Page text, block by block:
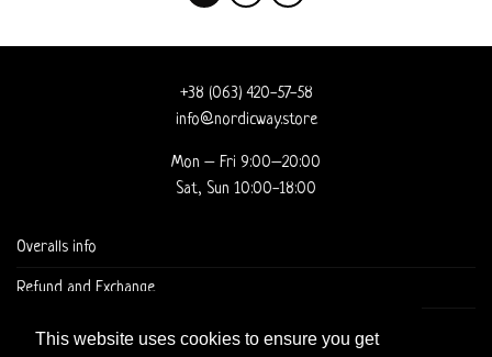
This website uses cookies to ensure you get
+38 (063) 420-57-58
info@nordicway.store
Mon – Fri 9:00–20:00
Sat, Sun 10:00-18:00
Overalls info
Refund and Exchange
DELIVERY AND CHECKOUT